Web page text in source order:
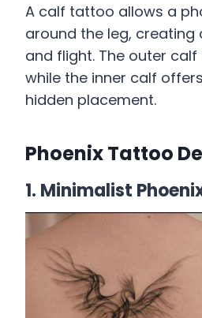
A calf tattoo allows a
around the leg, creating
and flight. The outer calf
while the inner calf
hidden placement.
Phoenix Tattoo
1. Minimalist